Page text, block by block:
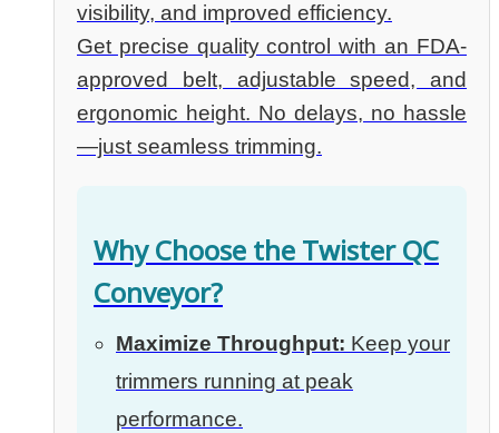
visibility, and improved efficiency.
Get precise quality control with an FDA-
approved belt, adjustable speed, and
ergonomic height. No delays, no hassle
—just seamless trimming.
Why Choose the Twister QC
Conveyor?
Maximize Throughput: Keep your
trimmers running at peak
performance.